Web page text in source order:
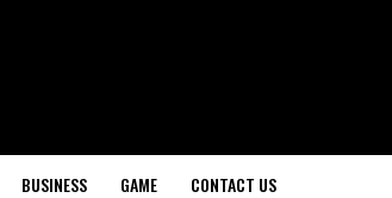
BUSINESS GAME CONTACT US